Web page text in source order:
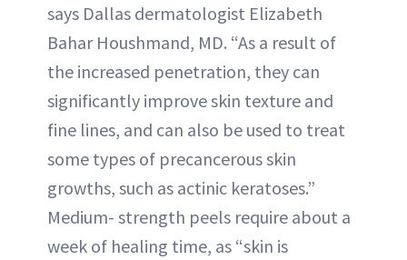
says Dallas dermatologist Elizabeth
Bahar Houshmand, MD. “As a result of
the increased penetration, they can
significantly improve skin texture and
fine lines, and can also be used to treat
some types of precancerous skin
growths, such as actinic keratoses.”
Medium- strength peels require about a
week of healing time, as “skin is